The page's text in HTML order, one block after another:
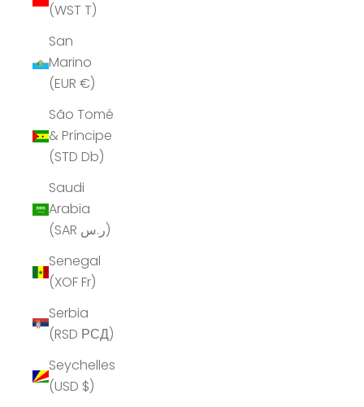
(WST T)
San
Marino
(EUR €)
São Tomé
& Príncipe
(STD Db)
Saudi
Arabia
(SAR ر.س)
Senegal
(XOF Fr)
Serbia
(RSD РСД)
Seychelles
(USD $)